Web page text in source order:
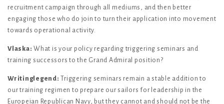
recruitment campaign through all mediums, and then better
engaging those who do join to turn their application into movement
towards operational activity.
Vlaska: What is your policy regarding triggering seminars and
training successors to the Grand Admiral position?
Writinglegend:Triggering seminars remain a stable addition to
our training regimen to prepare our sailors for leadership in the
Europeian Republican Navy, but they cannot and should not be the